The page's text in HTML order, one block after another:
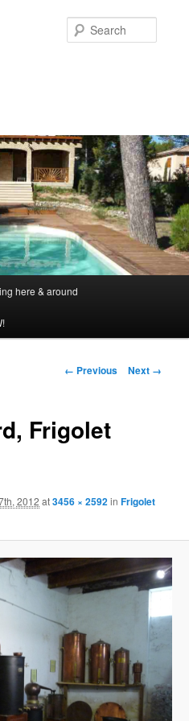
here & around
Image
← Previous Next →
Frigolet
2012 at3456 × 2592inFrigolet